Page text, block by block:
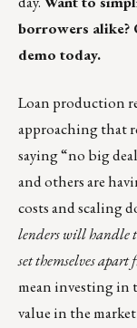
borrowers alike?
demo today.
Loan production
approaching that
saying “no big
and others are
costs and scaling
lenders will handle
set themselves
mean investing in
value in the